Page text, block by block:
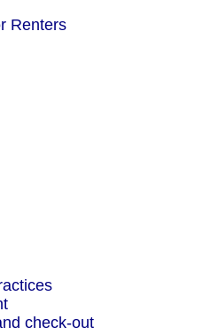
Renters
check-out